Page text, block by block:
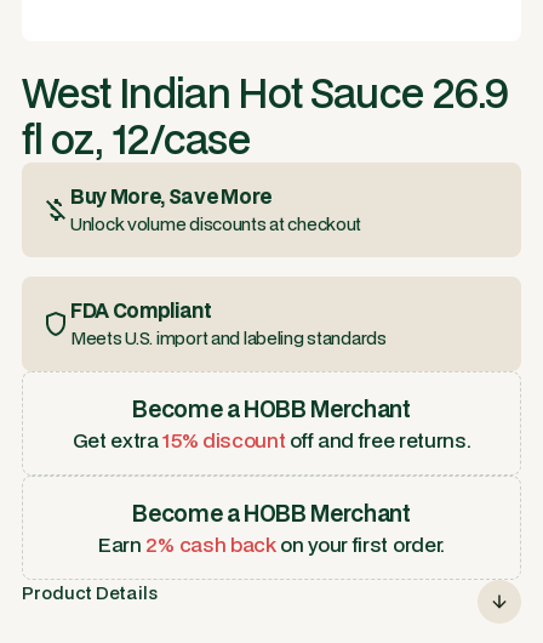
West Indian Hot Sauce 26.9
fl oz, 12/case
Buy More, Save More
Unlock volume discounts at checkout
FDA Compliant
Meets U.S. import and labeling standards
Become a HOBB Merchant
Get extra15% discount off and free returns.
Become a HOBB Merchant
Earn 2% cash backon your first order.
Product Details